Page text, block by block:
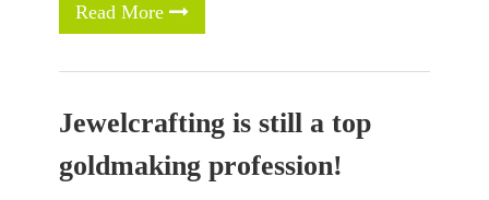
Read More
Jewelcrafting is still a top
goldmaking profession!